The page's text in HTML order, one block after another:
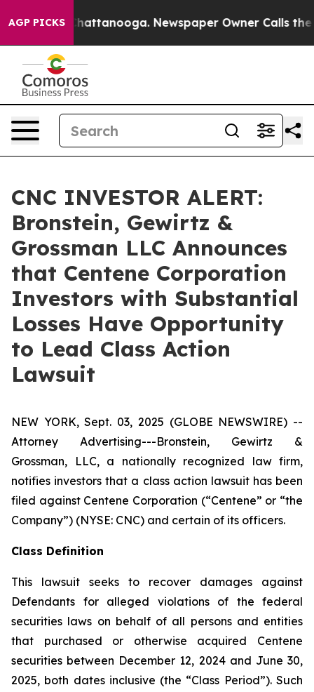
AGP PICKS
in Chattanooga. Newspaper Owner Calls the
CNC INVESTOR ALERT:
Bronstein, Gewirtz &
Grossman LLC Announces
that Centene Corporation
Investors with Substantial
Losses Have Opportunity
to Lead Class Action
Lawsuit
NEW YORK, Sept. 03, 2025 (GLOBE NEWSWIRE) --
Attorney Advertising---Bronstein, Gewirtz &
Grossman, LLC, a nationally recognized law firm,
notifies investors that a class action lawsuit has been
filed against Centene Corporation (“Centene” or “the
Company”) (NYSE: CNC) and certain of its officers.
Class Definition
This lawsuit seeks to recover damages against
Defendants for alleged violations of the federal
securities laws on behalf of all persons and entities
that purchased or otherwise acquired Centene
securities between December 12, 2024 and June 30,
2025, both dates inclusive (the “Class Period”). Such